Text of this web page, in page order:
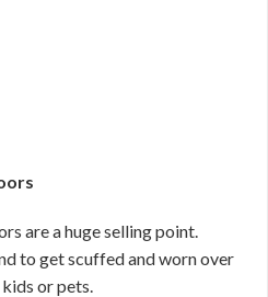
are a huge selling point.
to get scuffed and worn over
or pets.